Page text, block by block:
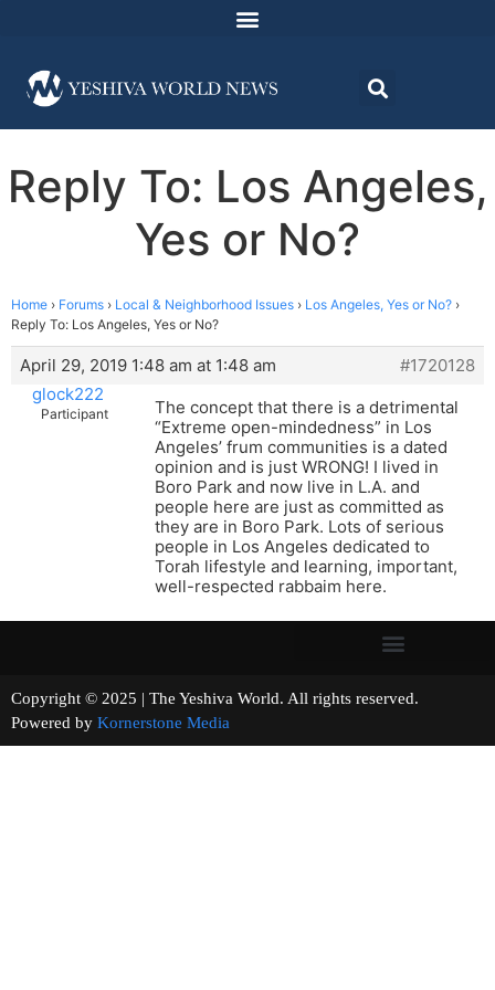
Reply To: Los Angeles,
Yes or No?
Home › Forums › Local & Neighborhood Issues › Los Angeles, Yes or No? ›
Reply To: Los Angeles, Yes or No?
April 29, 2019 1:48 am at 1:48 am
#1720128
glock222
Participant
The concept that there is a detrimental
“Extreme open-mindedness” in Los
Angeles’ frum communities is a dated
opinion and is just WRONG! I lived in
Boro Park and now live in L.A. and
people here are just as committed as
they are in Boro Park. Lots of serious
people in Los Angeles dedicated to
Torah lifestyle and learning, important,
well-respected rabbaim here.
Copyright © 2025 | The Yeshiva World. All rights reserved.
Powered by Kornerstone Media